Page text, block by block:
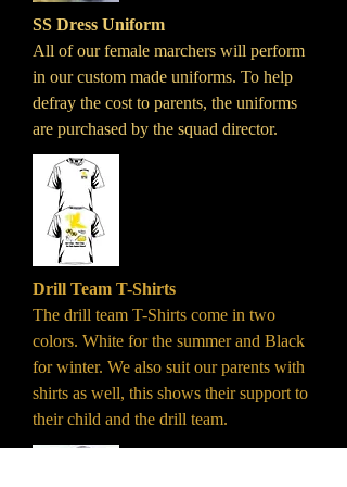
SS Dress Uniform
All of our female marchers will perform
in our custom made uniforms. To help
defray the cost to parents, the uniforms
are purchased by the squad director.
Drill Team T-Shirts
The drill team T-Shirts come in two
colors. White for the summer and Black
for winter. We also suit our parents with
shirts as well, this shows their support to
their child and the drill team.